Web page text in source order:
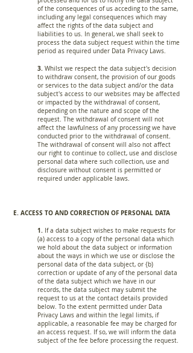
of the consequences of us acceding to the same,
including any legal consequences which may
affect the rights of the data subject and
liabilities to us. In general, we shall seek to
process the data subject request within the time
period as required under Data Privacy Laws.
3. Whilst we respect the data subject's decision
to withdraw consent, the provision of our goods
or services to the data subject and/or the data
subject's access to our websites may be affected
or impacted by the withdrawal of consent,
depending on the nature and scope of the
request. The withdrawal of consent will not
affect the lawfulness of any processing we have
conducted prior to the withdrawal of consent.
The withdrawal of consent will also not affect
our right to continue to collect, use and disclose
personal data where such collection, use and
disclosure without consent is permitted or
required under applicable laws.
E. ACCESS TO AND CORRECTION OF PERSONAL DATA
1. If a data subject wishes to make requests for
(a) access to a copy of the personal data which
we hold about the data subject or information
about the ways in which we use or disclose the
personal data of the data subject, or {b)
correction or update of any of the personal data
of the data subject which we have in our
records, the data subject may submit the
request to us at the contact details provided
below. To the extent permitted under Data
Privacy Laws and within the legal limits, if
applicable, a reasonable fee may be charged for
an access request. If so, we will inform the data
subject of the fee before processing the request.